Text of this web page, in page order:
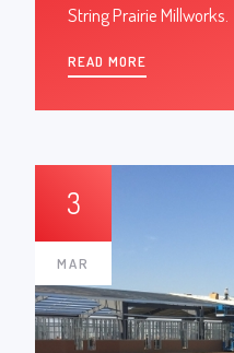
String Prairie Millworks.
READ MORE
3
MAR